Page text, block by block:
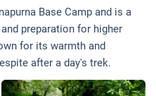
Base Camp and is a
preparation for higher
for its warmth and
after a day's trek.